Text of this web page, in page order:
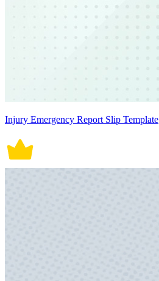
Injury Emergency Report Slip Template